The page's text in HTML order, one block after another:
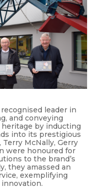
leader in
and conveying
by inducting
into its prestigious
Terry McNally, Gerry
were honoured for
to the brand’s
they amassed an
exemplifying